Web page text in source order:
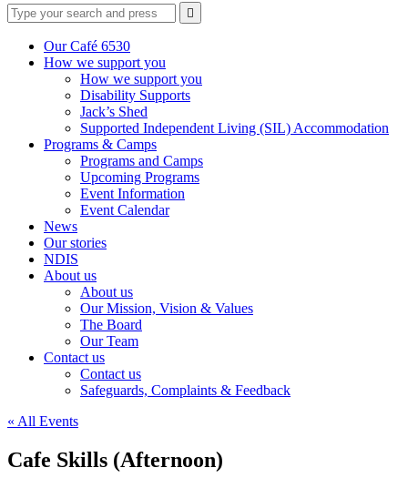
Type
your
search
Press
enter
search
request

search
Our Café 6530
How we support you
How we support you
Disability Supports
Jack’s Shed
Supported Independent Living (SIL) Accommodation
Programs & Camps
Programs and Camps
Upcoming Programs
Event Information
Event Calendar
News
Our stories
NDIS
About us
About us
Our Mission, Vision & Values
The Board
Our Team
Contact us
Contact us
Safeguards, Complaints & Feedback
« All Events
Cafe Skills (Afternoon)